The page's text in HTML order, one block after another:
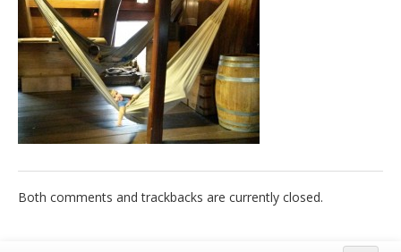
German
English
Spanish
French
Both comments and trackbacks are currently closed.